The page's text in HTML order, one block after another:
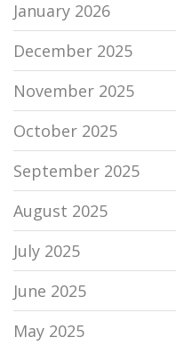
January 2026
December 2025
November 2025
October 2025
September 2025
August 2025
July 2025
June 2025
May 2025